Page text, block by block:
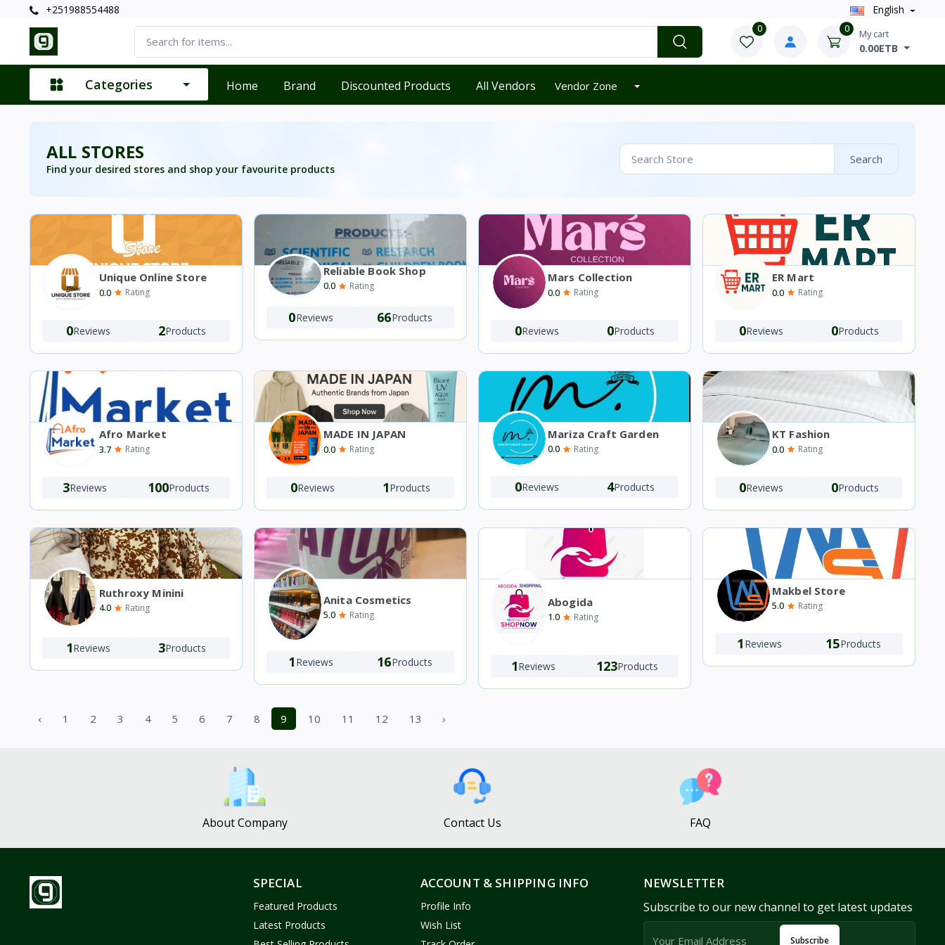
+251988554488 English
0 0 My cart
0.00ETB
Categories Home Brand Discounted Products All Vendors Vendor Zone
ALL STORES
Find your desired stores and shop your favourite products
Search
Unique Online Store
0.0 Rating
0Reviews 2Products
Reliable Book Shop
0.0 Rating
0Reviews 66Products
Mars Collection
0.0 Rating
0Reviews 0Products
ER Mart
0.0 Rating
0Reviews 0Products
Afro Market
3.7 Rating
3Reviews 100Products
MADE IN JAPAN
0.0 Rating
0Reviews 1Products
Mariza Craft Garden
0.0 Rating
0Reviews 4Products
KT Fashion
0.0 Rating
0Reviews 0Products
Ruthroxy Minini
4.0 Rating
1Reviews 3Products
Anita Cosmetics
5.0 Rating
1 Reviews 16Products
Abogida
1.0 Rating
1Reviews 123Products
Makbel Store
5.0 Rating
1 Reviews 15Products
‹ 1 2 3 4 5 6 7 8 9 10 11 12 13 ›
About Company Contact Us FAQ
SPECIAL
Featured Products
Latest Products
ACCOUNT & SHIPPING INFO
Profile Info
Wish List
NEWSLETTER
Subscribe to our new channel to get latest updates
Subscribe